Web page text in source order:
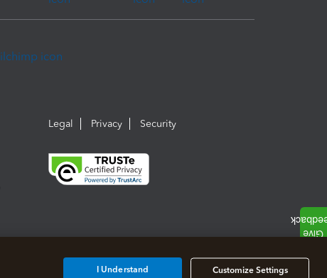
Legal Privacy Security
Customize Settings
I Understand